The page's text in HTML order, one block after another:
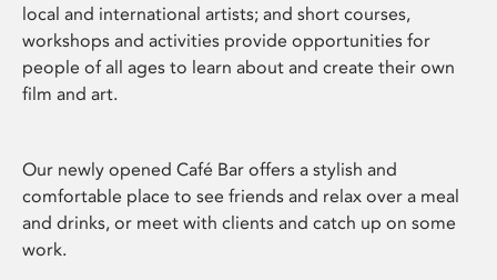
local and international artists; and short courses,
workshops and activities provide opportunities for
people of all ages to learn about and create their own
film and art.
Our newly opened Café Bar offers a stylish and
comfortable place to see friends and relax over a meal
and drinks, or meet with clients and catch up on some
work.